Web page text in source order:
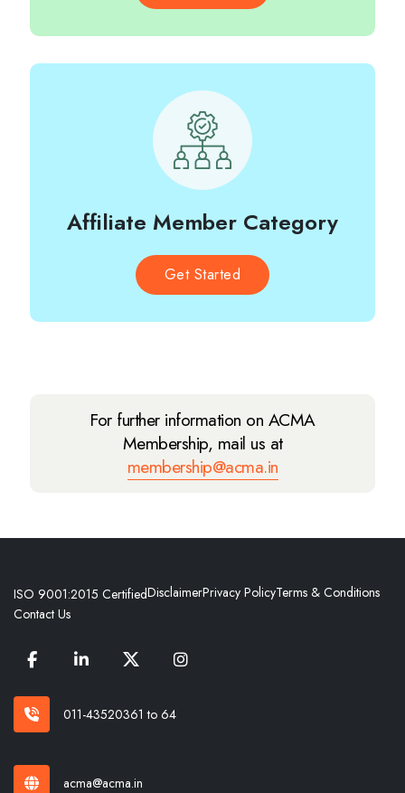
Affiliate Member Category
Get Started
For further information on ACMA
Membership, mail us at
membership@acma.in
ISO 9001:2015 CertifiedDisclaimerPrivacy PolicyTerms & Conditions
Contact Us
011-43520361 to 64
acma@acma.in